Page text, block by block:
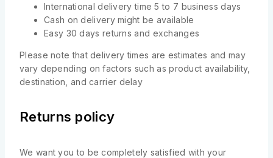
International delivery time 5 to 7 business days
Cash on delivery might be available
Easy 30 days returns and exchanges
Please note that delivery times are estimates and may
vary depending on factors such as product availability,
destination, and carrier delay
Returns policy
We want you to be completely satisfied with your